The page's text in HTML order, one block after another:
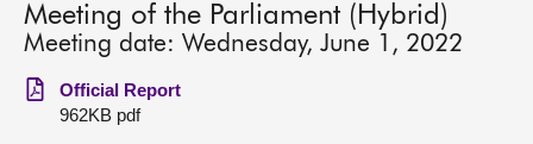
MSPs
Chamber and committees
Meeting of the Parliament (Hybrid)
Meeting date: Wednesday, June 1, 2022
Official Report
962KB pdf